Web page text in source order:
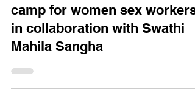
camp for women sex workers
in collaboration with Swathi
Mahila Sangha